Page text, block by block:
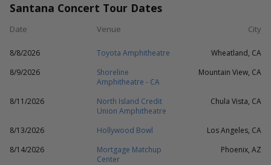
Santana Concert Tour Dates
Date Venue City
8/8/2026 Toyota Amphitheatre
Wheatland, CA
8/9/2026
Shoreline
Amphitheatre - CA
Mountain View, CA
8/11/2026
North Island Credit
Union Amphitheatre
Chula Vista, CA
8/13/2026 Hollywood Bowl
Los Angeles, CA
8/14/2026
Mortgage Matchup
Center
Phoenix, AZ